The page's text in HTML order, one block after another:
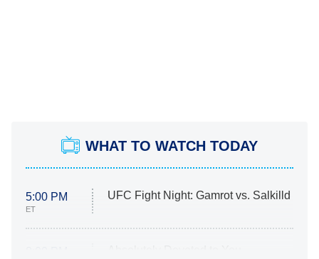
WHAT TO WATCH TODAY
5:00 PM
ET
UFC Fight Night: Gamrot vs. Salkilld